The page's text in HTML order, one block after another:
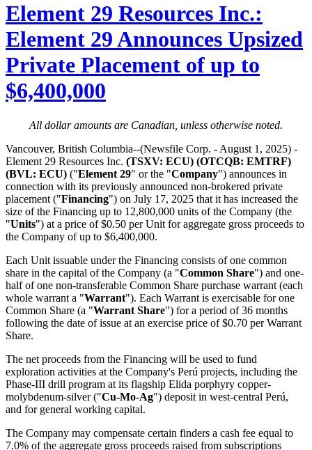
Element 29 Resources Inc.:
Element 29 Announces Upsized
Private Placement of up to
$6,400,000
All dollar amounts are Canadian, unless otherwise noted.
Vancouver, British Columbia--(Newsfile Corp. - August 1, 2025) -
Element 29 Resources Inc. (TSXV: ECU) (OTCQB: EMTRF)
(BVL: ECU) ("Element 29" or the "Company") announces in
connection with its previously announced non-brokered private
placement ("Financing") on July 17, 2025 that it has increased the
size of the Financing up to 12,800,000 units of the Company (the
"Units") at a price of $0.50 per Unit for aggregate gross proceeds to
the Company of up to $6,400,000.
Each Unit issuable under the Financing consists of one common
share in the capital of the Company (a "Common Share") and one-
half of one non-transferable Common Share purchase warrant (each
whole warrant a "Warrant"). Each Warrant is exercisable for one
Common Share (a "Warrant Share") for a period of 36 months
following the date of issue at an exercise price of $0.70 per Warrant
Share.
The net proceeds from the Financing will be used to fund
exploration activities at the Company's Perú projects, including the
Phase-III drill program at its flagship Elida porphyry copper-
molybdenum-silver ("Cu-Mo-Ag") deposit in west-central Perú,
and for general working capital.
The Company may compensate certain finders a cash fee equal to
7.0% of the aggregate gross proceeds raised from subscriptions